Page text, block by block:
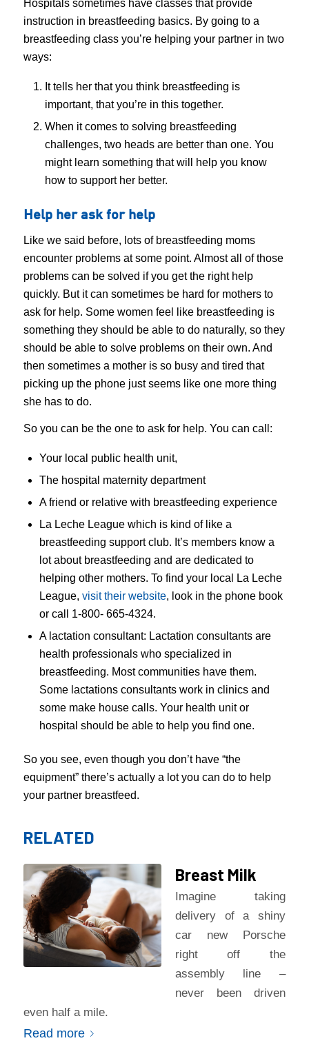
Hospitals sometimes have classes that provide
instruction in breastfeeding basics. By going to a
breastfeeding class you’re helping your partner in two
ways:
It tells her that you think breastfeeding is
important, that you’re in this together.
When it comes to solving breastfeeding
challenges, two heads are better than one. You
might learn something that will help you know
how to support her better.
Help her ask for help
Like we said before, lots of breastfeeding moms
encounter problems at some point. Almost all of those
problems can be solved if you get the right help
quickly. But it can sometimes be hard for mothers to
ask for help. Some women feel like breastfeeding is
something they should be able to do naturally, so they
should be able to solve problems on their own. And
then sometimes a mother is so busy and tired that
picking up the phone just seems like one more thing
she has to do.
So you can be the one to ask for help. You can call:
Your local public health unit,
The hospital maternity department
A friend or relative with breastfeeding experience
La Leche League which is kind of like a
breastfeeding support club. It’s members know a
lot about breastfeeding and are dedicated to
helping other mothers. To find your local La Leche
League, visit their website, look in the phone book
or call 1-800- 665-4324.
A lactation consultant: Lactation consultants are
health professionals who specialized in
breastfeeding. Most communities have them.
Some lactations consultants work in clinics and
some make house calls. Your health unit or
hospital should be able to help you find one.
So you see, even though you don’t have “the
equipment” there’s actually a lot you can do to help
your partner breastfeed.
RELATED
Breast Milk
Imagine taking
delivery of a shiny
car new Porsche
right off the
assembly line –
never been driven
even half a mile.
Read more